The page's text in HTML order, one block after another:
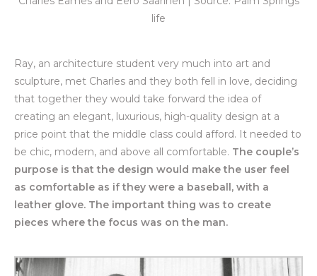
life
Ray, an architecture student very much into art and
sculpture, met Charles and they both fell in love, deciding
that together they would take forward the idea of
creating an elegant, luxurious, high-quality design at a
price point that the middle class could afford. It needed to
be chic, modern, and above all comfortable. The couple’s
purpose is that the design would make the user feel
as comfortable as if they were a baseball, with a
leather glove. The important thing was to create
pieces where the focus was on the man.